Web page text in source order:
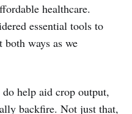
healthcare.
essential tools to
ways as we
help aid crop output,
backfire. Not just that,